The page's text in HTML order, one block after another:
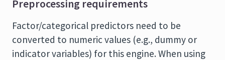
Preprocessing requirements
Factor/categorical predictors need to be
converted to numeric values (e.g., dummy or
indicator variables) for this engine. When using